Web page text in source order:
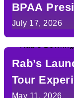
BPAA
July 17, 2026
Rab’s
Tour
May 11, 2026